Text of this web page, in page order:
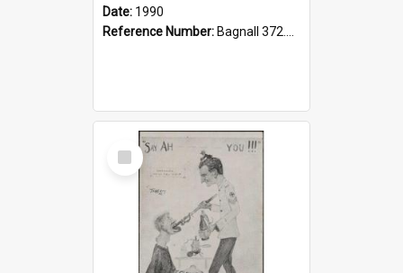
Date: 1990
Reference Number: Bagnall 372.99341 Mem
Select
Item